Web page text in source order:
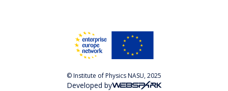
© Institute of Physics NASU, 2025
Developed by